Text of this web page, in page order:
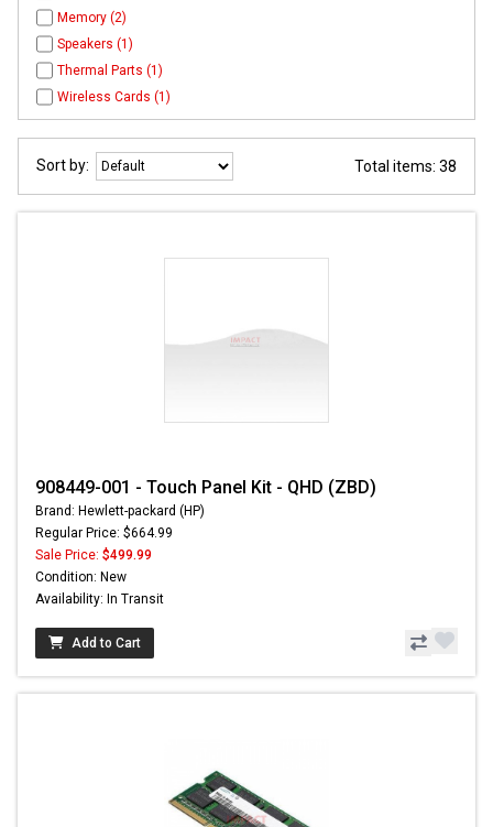
Memory (2)
Speakers (1)
Thermal Parts (1)
Wireless Cards (1)
Sort by: Total items: 38
908449-001 - Touch Panel Kit - QHD (ZBD)
Brand: Hewlett-packard (HP)
Regular Price: $664.99
Sale Price: $499.99
Condition: New
Availability: In Transit
Add to Cart